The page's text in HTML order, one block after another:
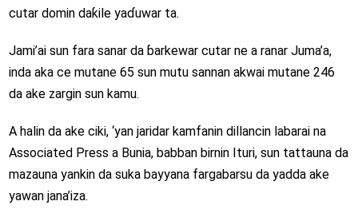
cutar domin daƙile yaɗuwar ta.
Jami’ai sun fara sanar da ɓarkewar cutar ne a ranar Juma’a,
inda aka ce mutane 65 sun mutu sannan akwai mutane 246
da ake zargin sun kamu.
A halin da ake ciki, ‘yan jaridar kamfanin dillancin labarai na
Associated Press a Bunia, babban birnin Ituri, sun tattauna da
mazauna yankin da suka bayyana fargabarsu da yadda ake
yawan jana’iza.